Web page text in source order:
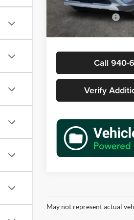
58,646 mi
Retail Price
Documentation Fee
Sale Price
Call 940-
Verify
May not represent actual